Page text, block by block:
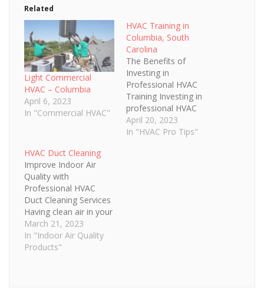
Related
Light Commercial
HVAC – Columbia
April 6, 2023
In "Commercial HVAC"
HVAC Training in
Columbia, South
Carolina
The Benefits of
Investing in
Professional HVAC
Training Investing in
professional HVAC
training is an important
decision for any home
April 20, 2023
In "HVAC Pro Tips"
HVAC Duct Cleaning
Improve Indoor Air
Quality with
Professional HVAC
Duct Cleaning Services
Having clean air in your
home or business is
essential for the health
and comfort of those
March 21, 2023
In "Indoor Air Quality
Products"